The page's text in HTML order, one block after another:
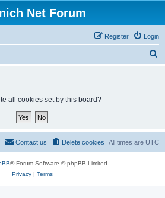
Net Forum
Login
Register
all cookies set by this board?
All times are UTC
Delete cookies
Contact us
® Forum Software © phpBB Limited
Privacy| Terms